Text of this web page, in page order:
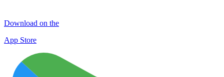
Download on the
App Store